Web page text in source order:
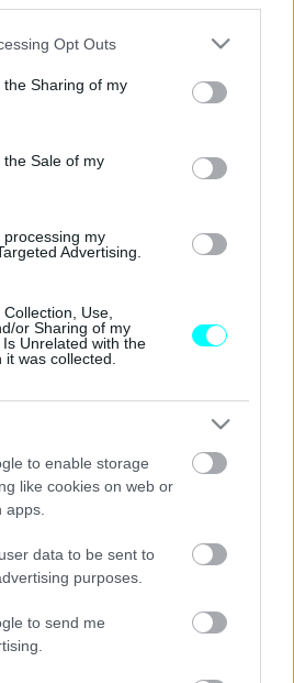
app uses one or more Google
usage behaviour. You may click to
Google and its third-party tags to
purposes in below Google
Opt Outs
Sharing of my
Sale of my
my
Advertising.
Use,
or Sharing of my
Unrelated with the
was collected.
to enable storage
like cookies on web or
data to be sent to
purposes.
to send me
της Continental
στην ασφάλεια, την